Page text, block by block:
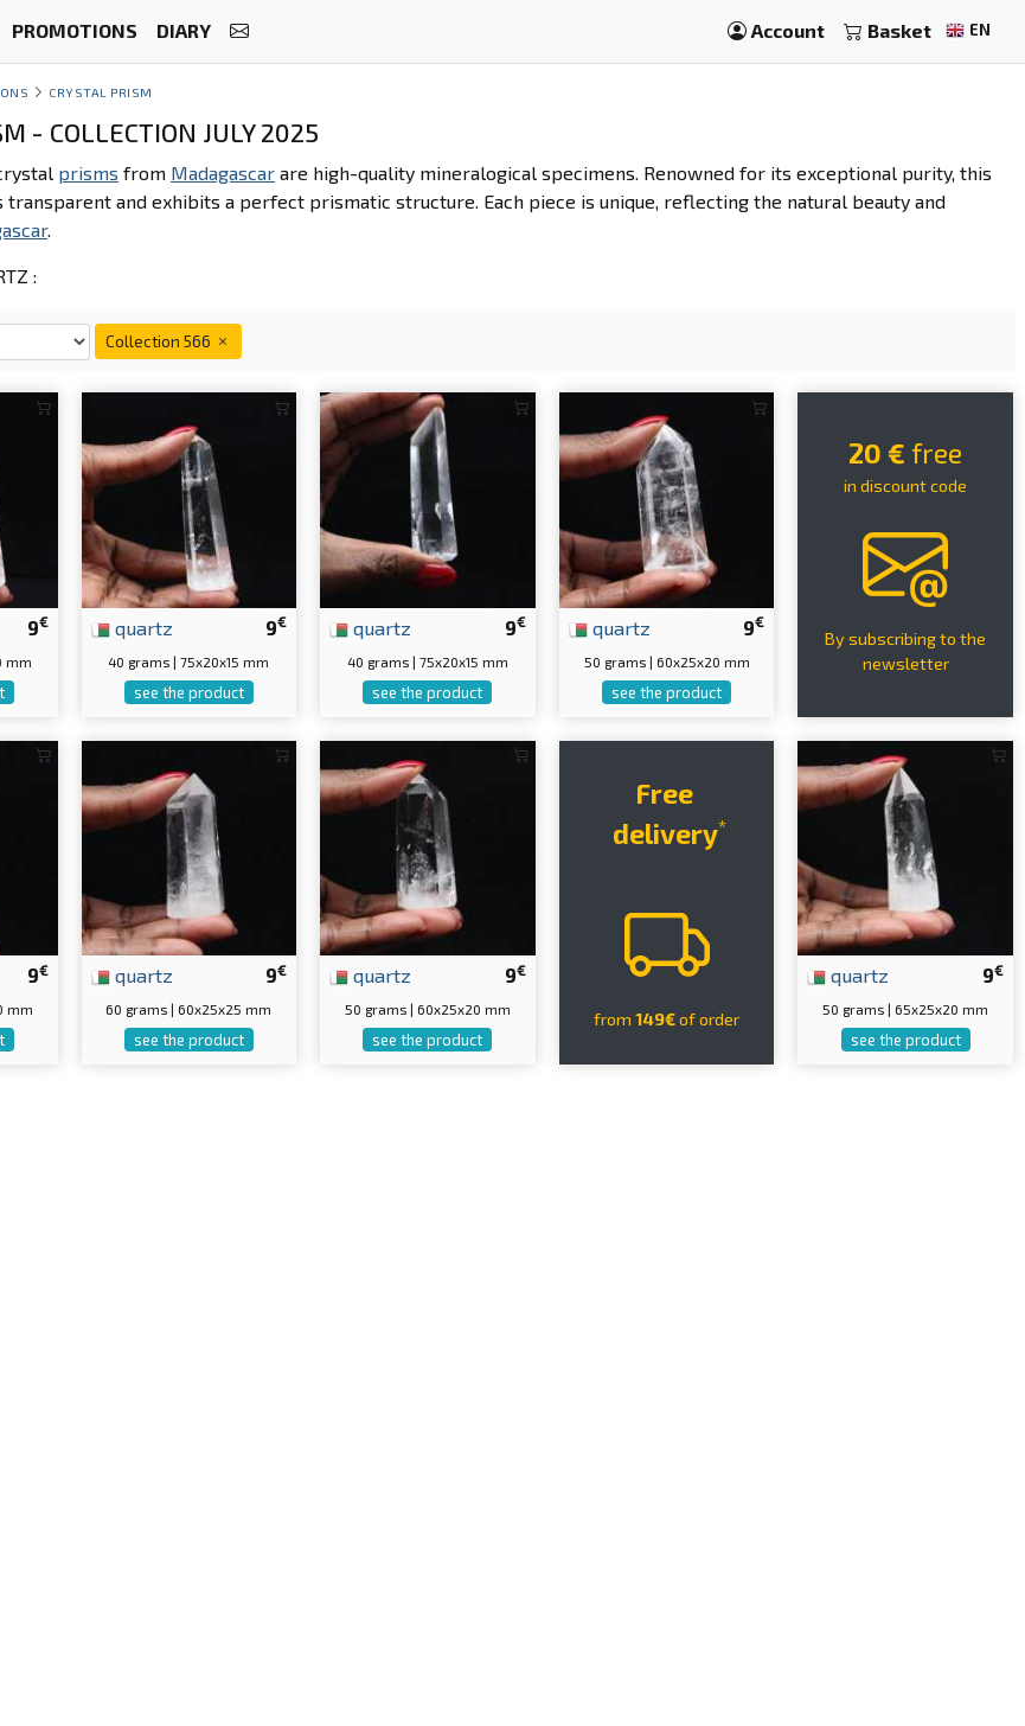
PROMOTIONS DIARY Account Basket EN
CRYSTAL PRISM
- COLLECTION JULY 2025
prisms from Madagascar are high-quality mineralogical specimens. Renowned for its exceptional purity, this
transparent and exhibits a perfect prismatic structure. Each piece is unique, reflecting the natural beauty and
.
:
Collection 566
9€
mm
9€
quartz
40 grams | 75x20x15 mm
see the product
9€
quartz
40 grams | 75x20x15 mm
see the product
9€
quartz
50 grams | 60x25x20 mm
see the product
20 € free
in discount code
By subscribing to the
newsletter
9€
mm
9€
quartz
60 grams | 60x25x25 mm
see the product
9€
quartz
50 grams | 60x25x20 mm
see the product
Free
delivery*
from149€of order
9€
quartz
50 grams | 65x25x20 mm
see the product